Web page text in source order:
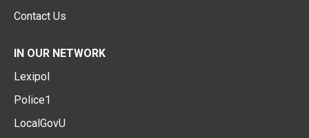
Contact Us
IN OUR NETWORK
Lexipol
Police1
LocalGovU